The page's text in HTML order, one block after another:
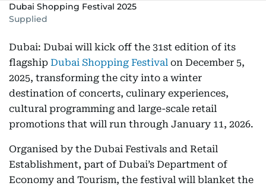
Dubai Shopping Festival 2025
Supplied
Dubai: Dubai will kick off the 31st edition of its
flagship Dubai Shopping Festival on December 5,
2025, transforming the city into a winter
destination of concerts, culinary experiences,
cultural programming and large-scale retail
promotions that will run through January 11, 2026.
Organised by the Dubai Festivals and Retail
Establishment, part of Dubai’s Department of
Economy and Tourism, the festival will blanket the